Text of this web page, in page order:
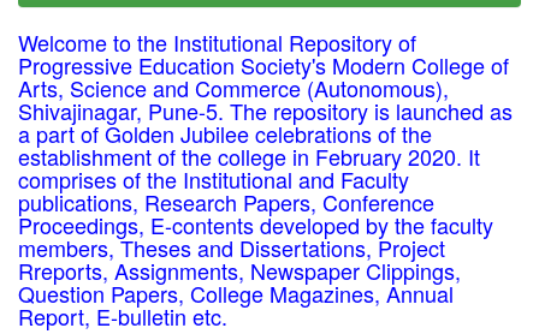
Welcome to the Institutional Repository of
Progressive Education Society's Modern College of
Arts, Science and Commerce (Autonomous),
Shivajinagar, Pune-5. The repository is launched as
a part of Golden Jubilee celebrations of the
establishment of the college in February 2020. It
comprises of the Institutional and Faculty
publications, Research Papers, Conference
Proceedings, E-contents developed by the faculty
members, Theses and Dissertations, Project
Rreports, Assignments, Newspaper Clippings,
Question Papers, College Magazines, Annual
Report, E-bulletin etc.